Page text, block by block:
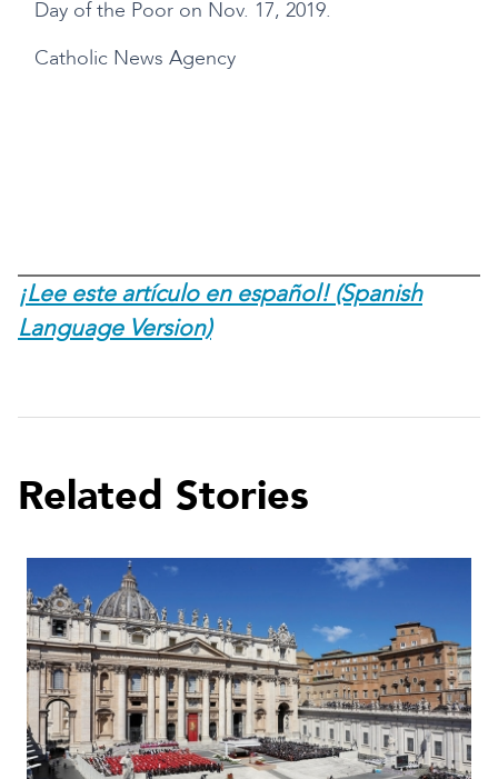
Day of the Poor on Nov. 17, 2019.
Catholic News Agency
¡Lee este artículo en español! (Spanish
Language Version)
Related Stories